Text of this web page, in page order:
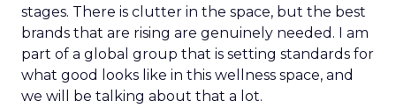
stages. There is clutter in the space, but the best
brands that are rising are genuinely needed. I am
part of a global group that is setting standards for
what good looks like in this wellness space, and
we will be talking about that a lot.